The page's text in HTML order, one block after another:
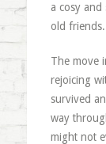
a cosy and
old friends.
The move
rejoicing
survived
way
might not